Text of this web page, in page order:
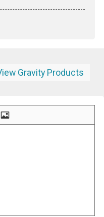
Gravity Products